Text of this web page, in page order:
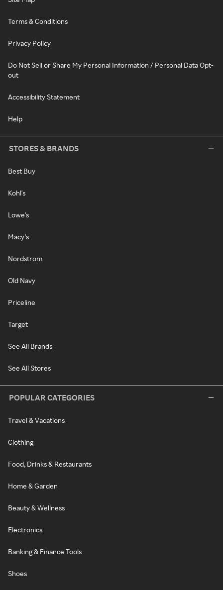
Terms & Conditions
Privacy Policy
Do Not Sell or Share My Personal Information / Personal Data Opt-
out
Accessibility Statement
Help
STORES & BRANDS
Best Buy
Kohl's
Lowe's
Macy's
Nordstrom
Old Navy
Priceline
Target
See All Brands
See All Stores
POPULAR CATEGORIES
Travel & Vacations
Clothing
Food, Drinks & Restaurants
Home & Garden
Beauty & Wellness
Electronics
Banking & Finance Tools
Shoes